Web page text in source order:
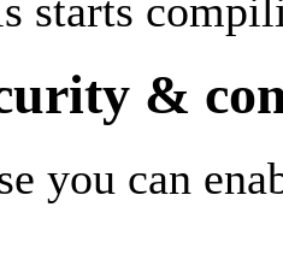
starts
&
you can